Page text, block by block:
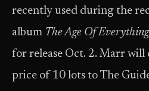
recently used during the
album The Age Of Everything
for release Oct. 2. Marr will
price of 10 lots to The